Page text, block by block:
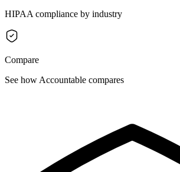
HIPAA compliance by industry
Compare
See how Accountable compares